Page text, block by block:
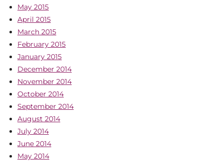
May 2015
April 2015
March 2015
February 2015
January 2015
December 2014
November 2014
October 2014
September 2014
August 2014
July 2014
June 2014
May 2014